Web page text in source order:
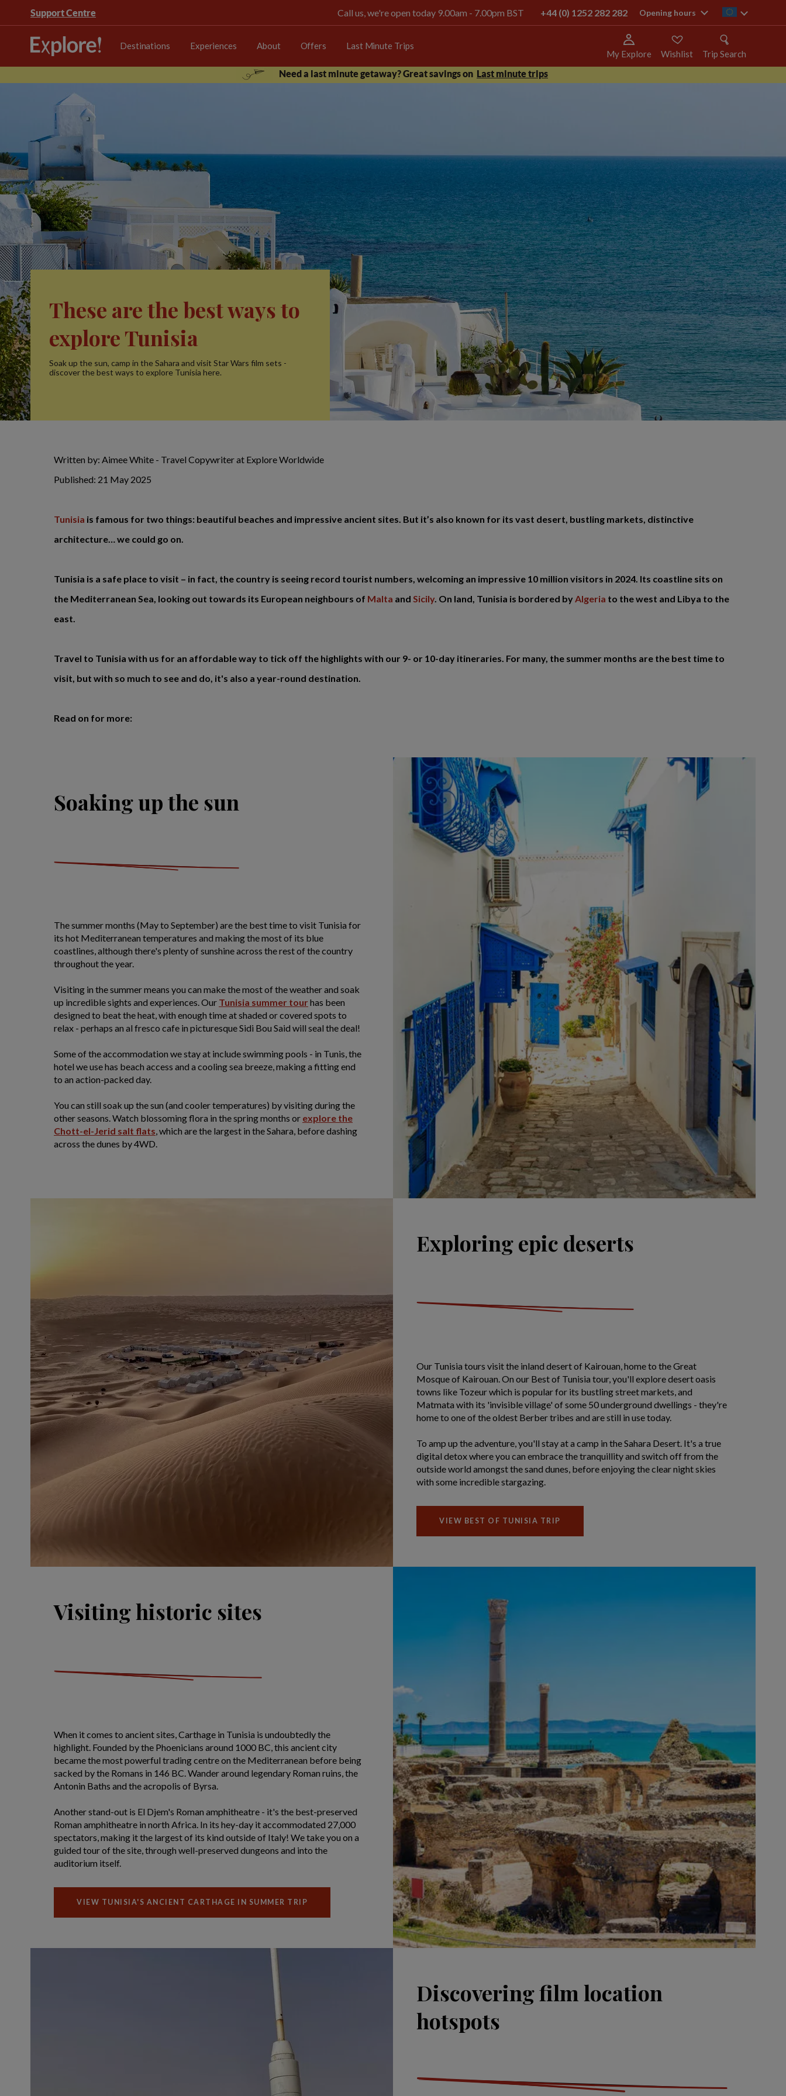
Support Centre Call us, we're open today 9.00am - 7.00pm BST +44 (0) 1252 282 282 Opening hours ie
Destinations Experiences About Offers Last Minute Trips
My Explore Wishlist
Trip Search
Need a last minute getaway? Great savings on Last minute trips
These are the best ways to
explore Tunisia
Soak up the sun, camp in the Sahara and visit Star Wars film sets -
discover the best ways to explore Tunisia here.
Written by: Aimee White - Travel Copywriter at Explore Worldwide
Published: 21 May 2025
Tunisia is famous for two things: beautiful beaches and impressive ancient sites. But it’s also known for its vast desert, bustling markets, distinctive
architecture… we could go on.
Tunisia is a safe place to visit – in fact, the country is seeing record tourist numbers, welcoming an impressive 10 million visitors in 2024. Its coastline sits on
the Mediterranean Sea, looking out towards its European neighbours of Malta and Sicily. On land, Tunisia is bordered byAlgeria to the west and Libya to the
east.
Travel to Tunisia with us for an affordable way to tick off the highlights with our 9- or 10-day itineraries. For many, the summer months are the best time to
visit, but with so much to see and do, it's also a year-round destination.
Read on for more:
Soaking up the sun
The summer months (May to September) are the best time to visit Tunisia for
its hot Mediterranean temperatures and making the most of its blue
coastlines, although there's plenty of sunshine across the rest of the country
throughout the year.
Visiting in the summer means you can make the most of the weather and soak
up incredible sights and experiences. Our Tunisia summer tour has been
designed to beat the heat, with enough time at shaded or covered spots to
relax - perhaps an al fresco cafe in picturesque Sidi Bou Said will seal the deal!
Some of the accommodation we stay at include swimming pools - in Tunis, the
hotel we use has beach access and a cooling sea breeze, making a fitting end
to an action-packed day.
You can still soak up the sun (and cooler temperatures) by visiting during the
other seasons. Watch blossoming flora in the spring months or explore the
Chott-el-Jerid salt flats, which are the largest in the Sahara, before dashing
across the dunes by 4WD.
Exploring epic deserts
Our Tunisia tours visit the inland desert of Kairouan, home to the Great
Mosque of Kairouan. On our Best of Tunisia tour, you'll explore desert oasis
towns like Tozeur which is popular for its bustling street markets, and
Matmata with its 'invisible village' of some 50 underground dwellings - they're
home to one of the oldest Berber tribes and are still in use today.
To amp up the adventure, you'll stay at a camp in the Sahara Desert. It's a true
digital detox where you can embrace the tranquillity and switch off from the
outside world amongst the sand dunes, before enjoying the clear night skies
with some incredible stargazing.
VIEW BEST OF TUNISIA TRIP
Visiting historic sites
When it comes to ancient sites, Carthage in Tunisia is undoubtedly the
highlight. Founded by the Phoenicians around 1000 BC, this ancient city
became the most powerful trading centre on the Mediterranean before being
sacked by the Romans in 146 BC. Wander around legendary Roman ruins, the
Antonin Baths and the acropolis of Byrsa.
Another stand-out is El Djem's Roman amphitheatre - it's the best-preserved
Roman amphitheatre in north Africa. In its hey-day it accommodated 27,000
spectators, making it the largest of its kind outside of Italy! We take you on a
guided tour of the site, through well-preserved dungeons and into the
auditorium itself.
VIEW TUNISIA'S ANCIENT CARTHAGE IN SUMMER TRIP
Discovering film location
hotspots